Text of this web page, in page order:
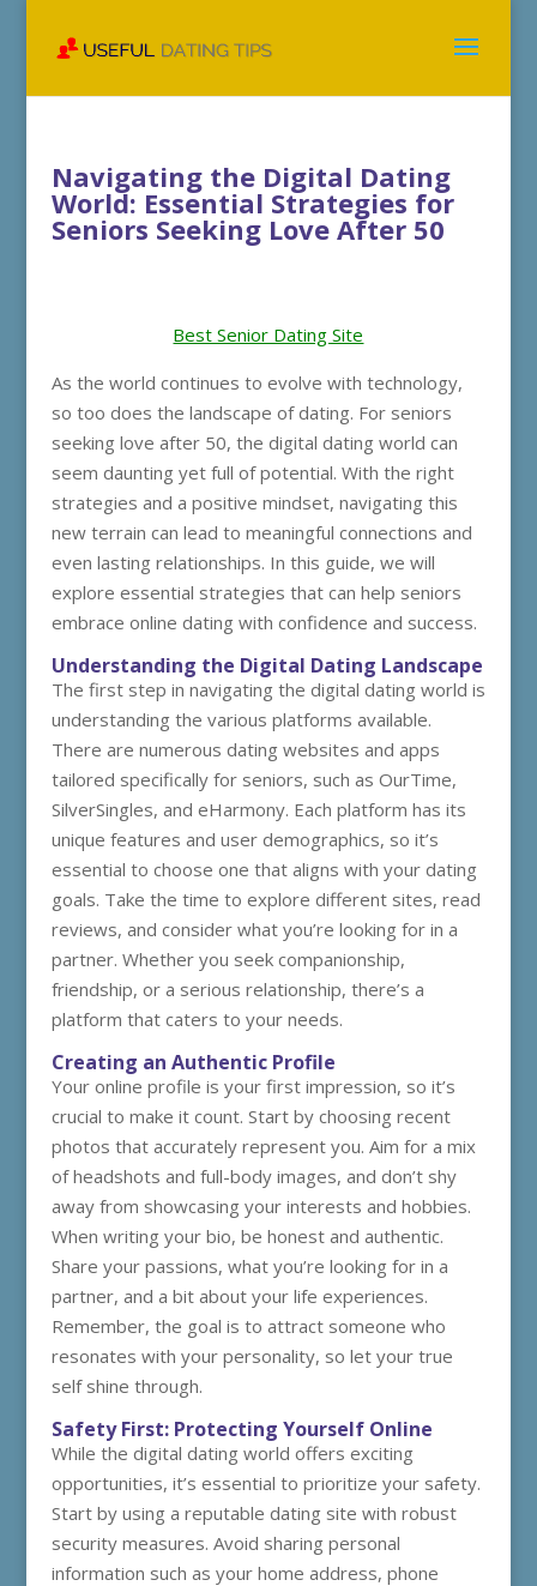
Navigating the Digital Dating
World: Essential Strategies for
Seniors Seeking Love After 50
Best Senior Dating Site
As the world continues to evolve with technology,
so too does the landscape of dating. For seniors
seeking love after 50, the digital dating world can
seem daunting yet full of potential. With the right
strategies and a positive mindset, navigating this
new terrain can lead to meaningful connections and
even lasting relationships. In this guide, we will
explore essential strategies that can help seniors
embrace online dating with confidence and success.
Understanding the Digital Dating Landscape
The first step in navigating the digital dating world is
understanding the various platforms available.
There are numerous dating websites and apps
tailored specifically for seniors, such as OurTime,
SilverSingles, and eHarmony. Each platform has its
unique features and user demographics, so it’s
essential to choose one that aligns with your dating
goals. Take the time to explore different sites, read
reviews, and consider what you’re looking for in a
partner. Whether you seek companionship,
friendship, or a serious relationship, there’s a
platform that caters to your needs.
Creating an Authentic Profile
Your online profile is your first impression, so it’s
crucial to make it count. Start by choosing recent
photos that accurately represent you. Aim for a mix
of headshots and full-body images, and don’t shy
away from showcasing your interests and hobbies.
When writing your bio, be honest and authentic.
Share your passions, what you’re looking for in a
partner, and a bit about your life experiences.
Remember, the goal is to attract someone who
resonates with your personality, so let your true
self shine through.
Safety First: Protecting Yourself Online
While the digital dating world offers exciting
opportunities, it’s essential to prioritize your safety.
Start by using a reputable dating site with robust
security measures. Avoid sharing personal
information such as your home address, phone